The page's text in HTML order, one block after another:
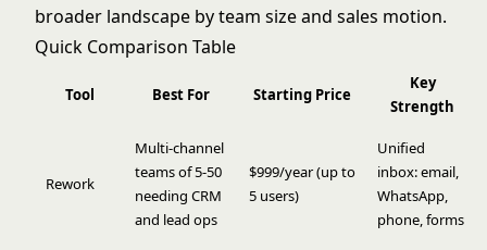
broader landscape by team size and sales motion.
Quick Comparison Table
Tool Best For Starting Price
Key
Strength
Rework
Multi-channel
teams of 5-50
needing CRM
and lead ops
$999/year (up to
5 users)
Unified
inbox: email,
WhatsApp,
phone, forms